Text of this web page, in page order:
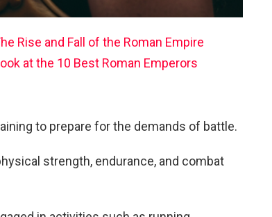
Rise and Fall of the Roman Empire
at the 10 Best Roman Emperors
to prepare for the demands of battle.
strength, endurance, and combat